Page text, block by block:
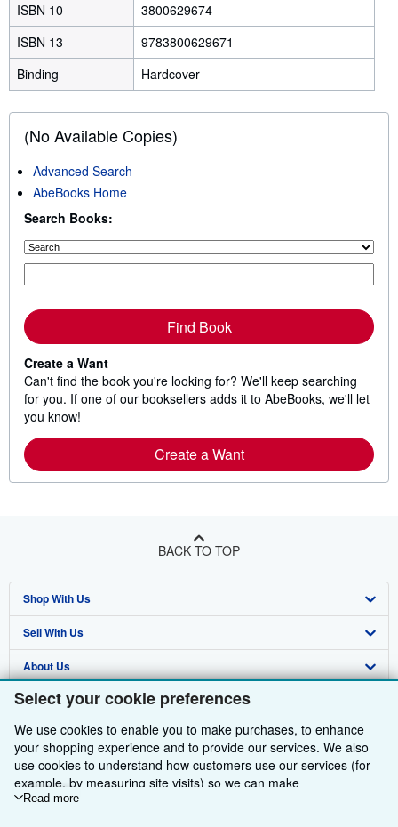
Select your cookie preferences
We use cookies to enable you to make purchases, to enhance
your shopping experience and to provide our services. We also
use cookies to understand how customers use our services (for
example, by measuring site visits) so we can make
improvements. If you agree, we'll also use third-party cookies to
Read more
ISBN 10
3800629674
ISBN 13
9783800629671
Binding
Hardcover
(No Available Copies)
Advanced Search
AbeBooks Home
Search Books:
Find Book
Create a Want
Can't find the book you're looking for? We'll keep searching
for you. If one of our booksellers adds it to AbeBooks, we'll let
you know!
Create a Want
BACK TO TOP
Shop With Us
Advanced Search
Browse Collections
My Account
My Orders
View Basket
Sell With Us
Start Selling
Join Our Affiliate Programme
Book Buyback
Refer a seller
About Us
About AbeBooks
Media
Careers
Privacy Policy
Find Help
Help
Customer Service
Other AbeBooks Companies
AbeBooks.com
AbeBooks.de
Follow AbeBooks